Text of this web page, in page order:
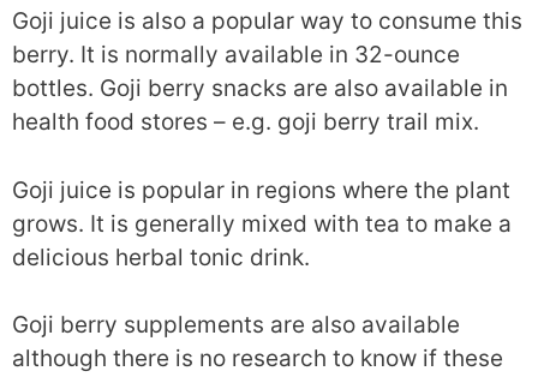
Goji juice is also a popular way to consume this
berry. It is normally available in 32-ounce
bottles. Goji berry snacks are also available in
health food stores – e.g. goji berry trail mix.
Goji juice is popular in regions where the plant
grows. It is generally mixed with tea to make a
delicious herbal tonic drink.
Goji berry supplements are also available
although there is no research to know if these